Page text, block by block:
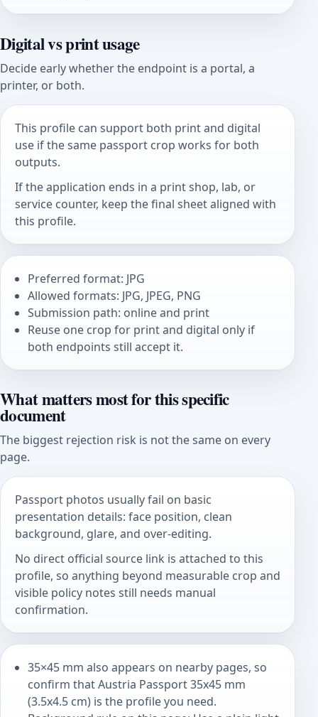
Digital vs print usage
Decide early whether the endpoint is a portal, a
printer, or both.
This profile can support both print and digital
use if the same passport crop works for both
outputs.
If the application ends in a print shop, lab, or
service counter, keep the final sheet aligned with
this profile.
Preferred format: JPG
Allowed formats: JPG, JPEG, PNG
Submission path: online and print
Reuse one crop for print and digital only if
both endpoints still accept it.
What matters most for this specific
document
The biggest rejection risk is not the same on every
page.
Passport photos usually fail on basic
presentation details: face position, clean
background, glare, and over-editing.
No direct official source link is attached to this
profile, so anything beyond measurable crop and
visible policy notes still needs manual
confirmation.
35×45 mm also appears on nearby pages, so
confirm that Austria Passport 35x45 mm
(3.5x4.5 cm) is the profile you need.